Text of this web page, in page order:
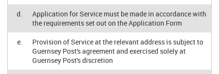
d.
Application for Service must be made in accordance with
the requirements set out on the Application Form
e.
Provision of Service at the relevant address is subject to
Guernsey Post's agreement and exercised solely at
Guernsey Post's discretion